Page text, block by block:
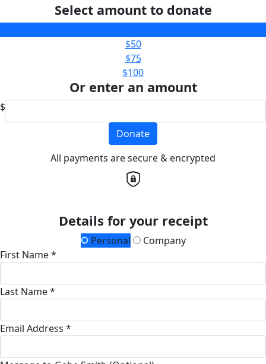
Select amount to donate
$50
$75
$100
Or enter an amount
$
Donate
All payments are secure & encrypted
Details for your receipt
Personal
Company
First Name *
Last Name *
Email Address *